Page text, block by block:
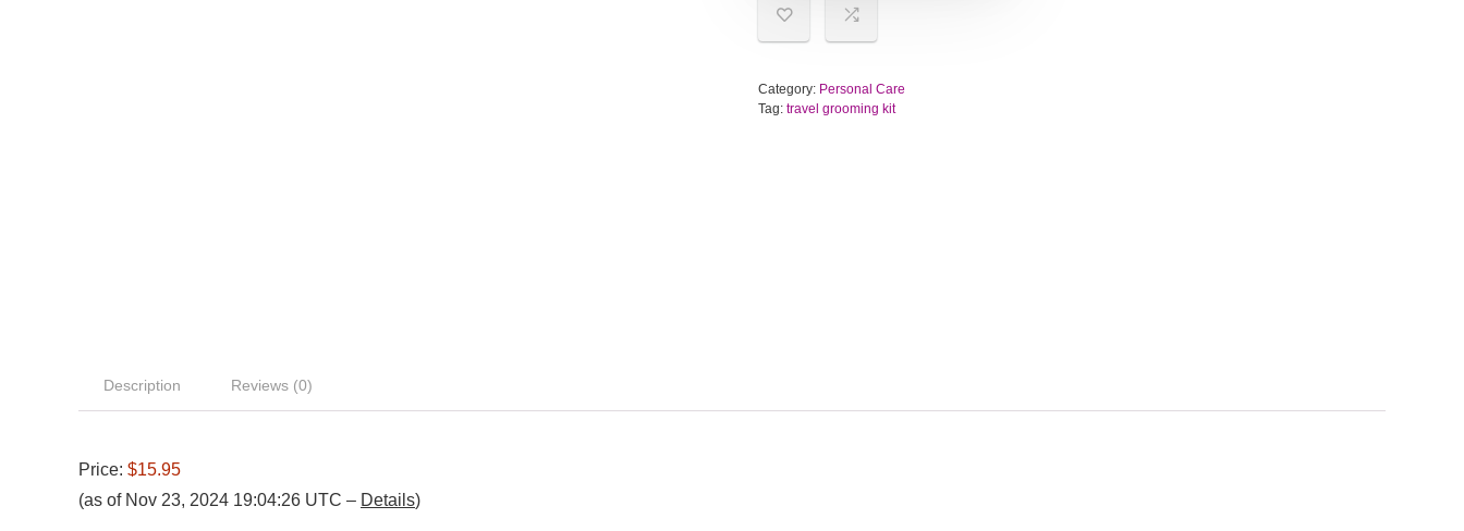
Category: Personal Care
Tag: travel grooming kit
Description Reviews (0)
Price: $15.95
(as of Nov 23, 2024 19:04:26 UTC – Details)